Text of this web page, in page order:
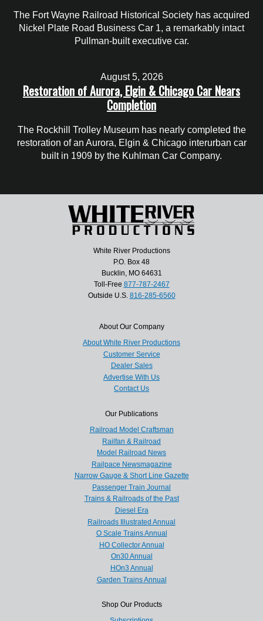
The Fort Wayne Railroad Historical Society has acquired
Nickel Plate Road Business Car 1, a remarkably intact
Pullman-built executive car.
August 5, 2026
Restoration of Aurora, Elgin & Chicago Car Nears
Completion
The Rockhill Trolley Museum has nearly completed the
restoration of an Aurora, Elgin & Chicago interurban car
built in 1909 by the Kuhlman Car Company.
White River Productions
P.O. Box 48
Bucklin, MO 64631
Toll-Free 877-787-2467
Outside U.S. 816-285-6560
About Our Company
About White River Productions
Customer Service
Dealer Sales
Advertise With Us
Contact Us
Our Publications
Railroad Model Craftsman
Railfan & Railroad
Model Railroad News
Railpace Newsmagazine
Narrow Gauge & Short Line Gazette
Passenger Train Journal
Trains & Railroads of the Past
Diesel Era
Railroads Illustrated Annual
O Scale Trains Annual
HO Collector Annual
On30 Annual
HOn3 Annual
Garden Trains Annual
Shop Our Products